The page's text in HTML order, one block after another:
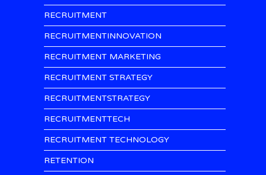
RECRUITMENT
RECRUITMENTINNOVATION
RECRUITMENT MARKETING
RECRUITMENT STRATEGY
RECRUITMENTSTRATEGY
RECRUITMENTTECH
RECRUITMENT TECHNOLOGY
RETENTION